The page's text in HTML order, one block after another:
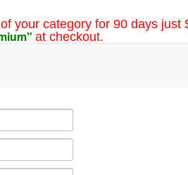
your category for 90 days just
at checkout.